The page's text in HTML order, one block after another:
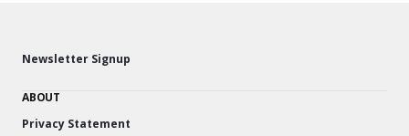
Newsletter Signup
ABOUT
Privacy Statement